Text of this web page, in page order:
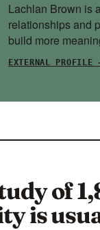
Lachlan Brown is
relationships and
build more
EXTERNAL PROFILE
of
is